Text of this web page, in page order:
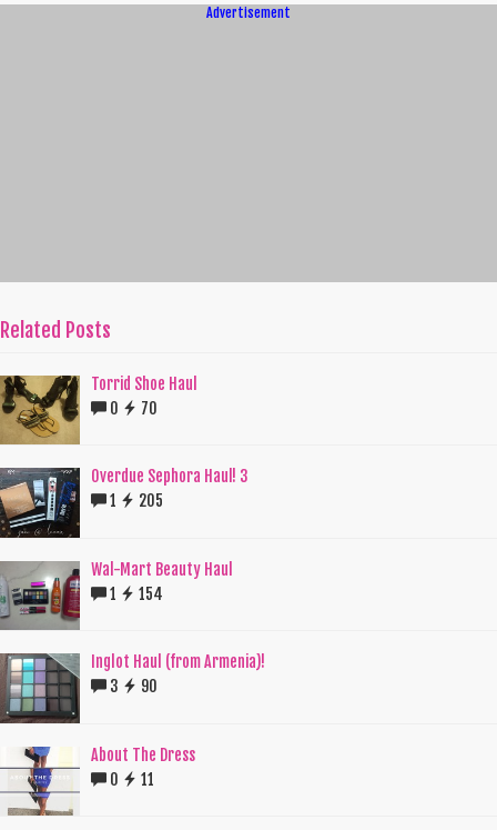
Advertisement
Related Posts
Torrid Shoe Haul
0
70
Overdue Sephora Haul! 3
1
205
Wal-Mart Beauty Haul
1
154
Inglot Haul (from Armenia)!
3
90
About The Dress
0
11